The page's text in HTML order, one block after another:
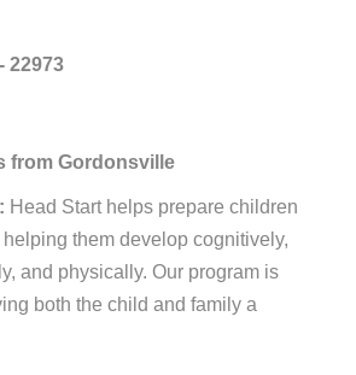
22973
from Gordonsville
Head Start helps prepare children
them develop cognitively,
and physically. Our program is
both the child and family a